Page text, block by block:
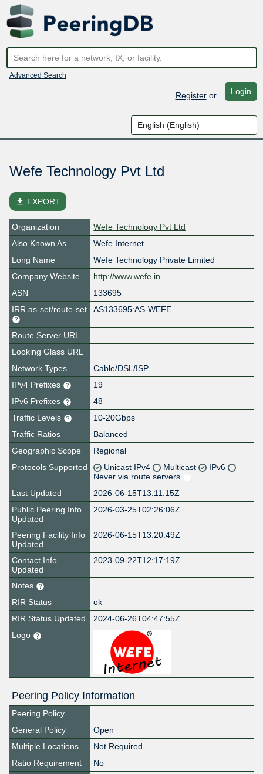
Advanced Search
Registeror Login
Wefe Technology Pvt Ltd
file_download EXPORT
Organization
Wefe Technology Pvt Ltd
Also Known As
Wefe Internet
Long Name
Wefe Technology Private Limited
Company Website
http://www.wefe.in
ASN
133695
IRR as-set/route-set
AS133695:AS-WEFE
Route Server URL
Looking Glass URL
Network Types
Cable/DSL/ISP
IPv4 Prefixes
19
IPv6 Prefixes
48
Traffic Levels
10-20Gbps
Traffic Ratios
Balanced
Geographic Scope
Regional
Protocols Supported
Unicast IPv4 Multicast
IPv6
Never via route servers
Last Updated
2026-06-15T13:11:15Z
Public Peering Info
Updated
2026-03-25T02:26:06Z
Peering Facility Info
Updated
2026-06-15T13:20:49Z
Contact Info
Updated
2023-09-22T12:17:19Z
Notes
RIR Status
ok
RIR Status Updated
2024-06-26T04:47:55Z
Logo
Peering Policy Information
Peering Policy
General Policy
Open
Multiple Locations
Not Required
Ratio Requirement
No